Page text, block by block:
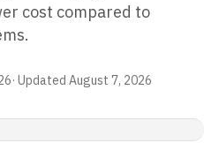
cost compared to
· Updated August 7, 2026